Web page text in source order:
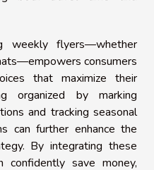
weekly flyers—whether
consumers
that maximize their
organized by marking
and tracking seasonal
can further enhance the
By integrating these
confidently save money,